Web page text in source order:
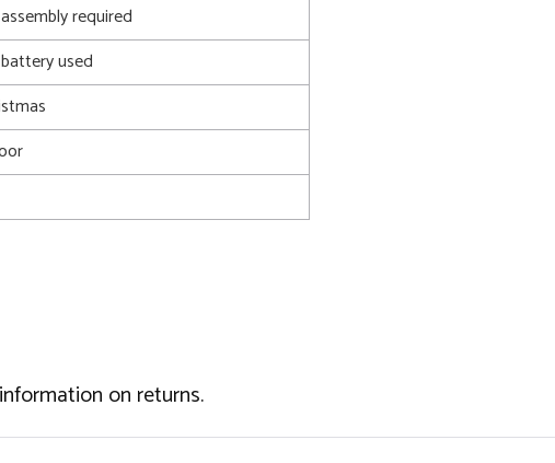
required
used
on returns.